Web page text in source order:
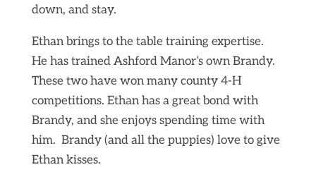
down, and stay.
Ethan brings to the table training expertise.
He has trained Ashford Manor’s own Brandy.
These two have won many county 4-H
competitions. Ethan has a great bond with
Brandy, and she enjoys spending time with
him. Brandy (and all the puppies) love to give
Ethan kisses.